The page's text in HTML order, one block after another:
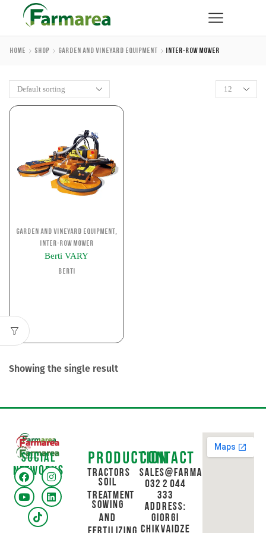
Home Shop Garden And Vineyard Equipment Inter-Row Mower
Garden and Vineyard Equipment,
Inter-row Mower
Berti VARY
Berti
Showing the single result
Social
networks
Production
Tractors
Soil
Treatment
Sowing
and
Contact
sales@farmarea.ge
032 2 044
333
Address:
Giorgi
Chikvaidze